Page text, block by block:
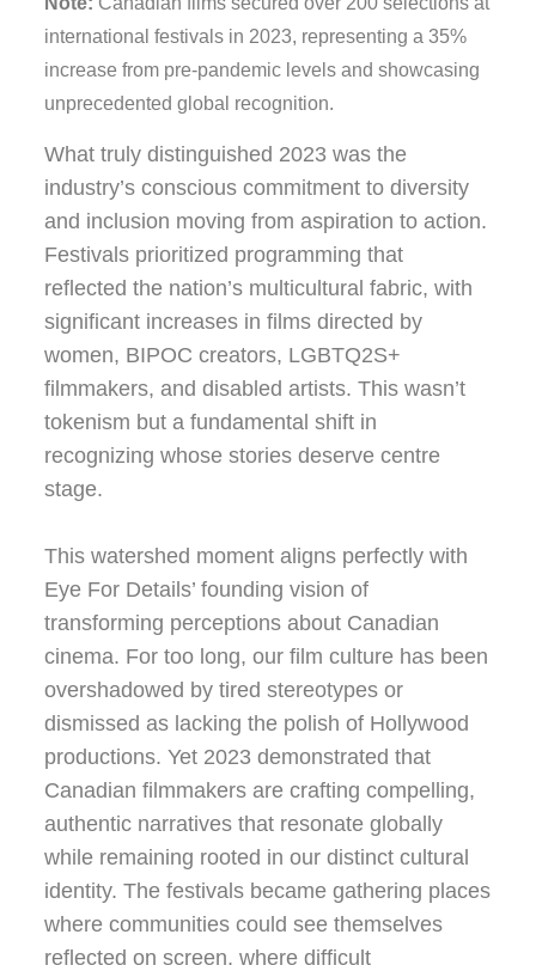
international festivals in 2023, representing a 35%
increase from pre-pandemic levels and showcasing
unprecedented global recognition.
What truly distinguished 2023 was the
industry’s conscious commitment to diversity
and inclusion moving from aspiration to action.
Festivals prioritized programming that
reflected the nation’s multicultural fabric, with
significant increases in films directed by
women, BIPOC creators, LGBTQ2S+
filmmakers, and disabled artists. This wasn’t
tokenism but a fundamental shift in
recognizing whose stories deserve centre
stage.
This watershed moment aligns perfectly with
Eye For Details’ founding vision of
transforming perceptions about Canadian
cinema. For too long, our film culture has been
overshadowed by tired stereotypes or
dismissed as lacking the polish of Hollywood
productions. Yet 2023 demonstrated that
Canadian filmmakers are crafting compelling,
authentic narratives that resonate globally
while remaining rooted in our distinct cultural
identity. The festivals became gathering places
where communities could see themselves
reflected on screen, where difficult